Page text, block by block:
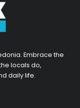
Embrace the
locals do,
daily life.